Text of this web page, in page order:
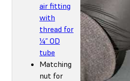
air fitting
with
thread for
¼” OD
tube
Matching
nut for